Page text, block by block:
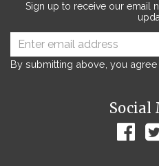
Sign up to receive our email
By submitting above, you
Social